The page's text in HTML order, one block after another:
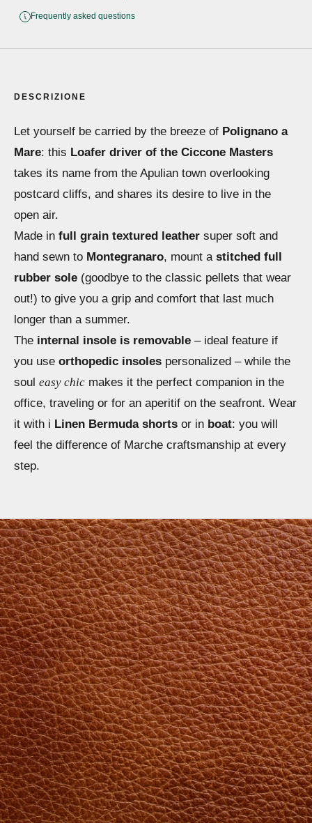
Frequently asked questions
DESCRIZIONE
Let yourself be carried by the breeze of Polignano a
Mare: this Loafer driver of the Ciccone Masters
takes its name from the Apulian town overlooking
postcard cliffs, and shares its desire to live in the
open air.
Made in full grain textured leather super soft and
hand sewn to Montegranaro, mount a stitched full
rubber sole (goodbye to the classic pellets that wear
out!) to give you a grip and comfort that last much
longer than a summer.
The internal insole is removable – ideal feature if
you use orthopedic insoles personalized – while the
soul easy chic makes it the perfect companion in the
office, traveling or for an aperitif on the seafront. Wear
it with i Linen Bermuda shorts or in boat: you will
feel the difference of Marche craftsmanship at every
step.